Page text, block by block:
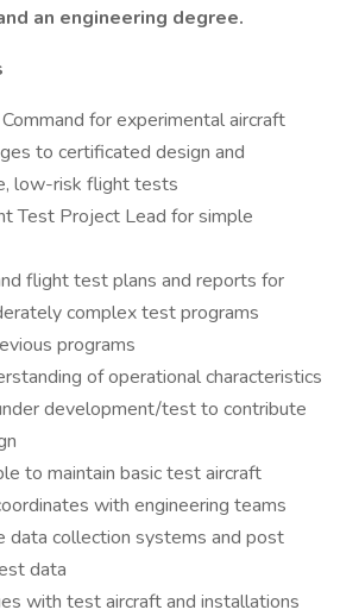
an engineering degree.
for experimental aircraft
to certificated design and
low-risk flight tests
Test Project Lead for simple
flight test plans and reports for
complex test programs
programs
of operational characteristics
development/test to contribute
to maintain basic test aircraft
with engineering teams
data collection systems and post
data
with test aircraft and installations